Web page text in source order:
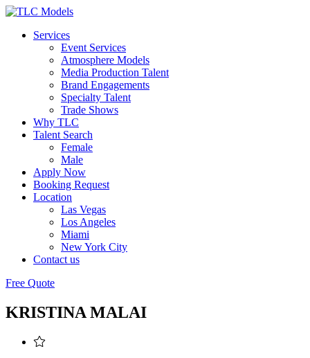
Services
Event Services
Atmosphere Models
Media Production Talent
Brand Engagements
Specialty Talent
Trade Shows
Why TLC
Talent Search
Female
Male
Apply Now
Booking Request
Location
Las Vegas
Los Angeles
Miami
New York City
Contact us
Free Quote
KRISTINA MALAI